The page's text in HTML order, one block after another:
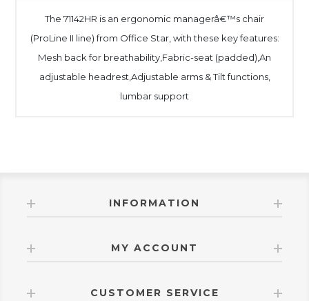
The 71142HR is an ergonomic managerâ€™s chair
(ProLine II line) from Office Star, with these key features:
Mesh back for breathability,Fabric-seat (padded),An
adjustable headrest,Adjustable arms & Tilt functions,
lumbar support
INFORMATION
MY ACCOUNT
CUSTOMER SERVICE